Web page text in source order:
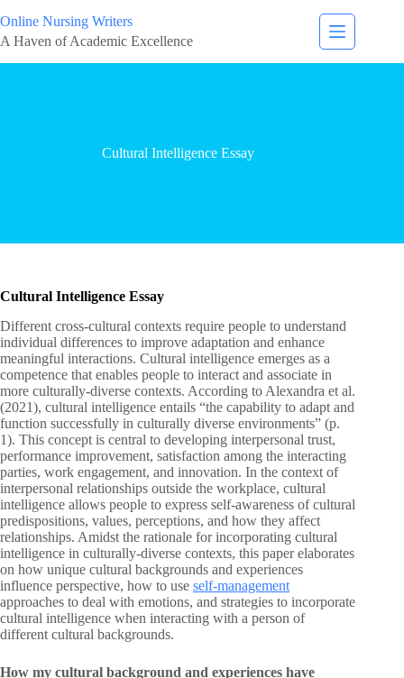
Online Nursing Writers
A Haven of Academic Excellence
Cultural Intelligence Essay
Cultural Intelligence Essay
Different cross-cultural contexts require people to understand
individual differences to improve adaptation and enhance
meaningful interactions. Cultural intelligence emerges as a
competence that enables people to interact and associate in
more culturally-diverse contexts. According to Alexandra et al.
(2021), cultural intelligence entails “the capability to adapt and
function successfully in culturally diverse environments” (p.
1). This concept is central to developing interpersonal trust,
performance improvement, satisfaction among the interacting
parties, work engagement, and innovation. In the context of
interpersonal relationships outside the workplace, cultural
intelligence allows people to express self-awareness of cultural
predispositions, values, perceptions, and how they affect
relationships. Amidst the rationale for incorporating cultural
intelligence in culturally-diverse contexts, this paper elaborates
on how unique cultural backgrounds and experiences
influence perspective, how to use self-management
approaches to deal with emotions, and strategies to incorporate
cultural intelligence when interacting with a person of
different cultural backgrounds.
How my cultural background and experiences have